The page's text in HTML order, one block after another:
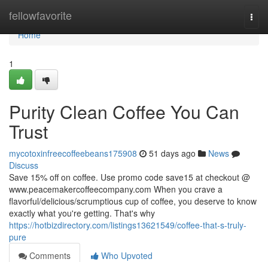
fellowfavorite
Home
Home
1
Purity Clean Coffee You Can
Trust
mycotoxinfreecoffeebeans175908 51 days ago
News
Discuss
Save 15% off on coffee. Use promo code save15 at checkout @
www.peacemakercoffeecompany.com When you crave a
flavorful/delicious/scrumptious cup of coffee, you deserve to know
exactly what you're getting. That's why
https://hotbizdirectory.com/listings13621549/coffee-that-s-truly-
pure
Comments
Who Upvoted